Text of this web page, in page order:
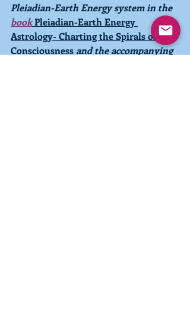
Pleiadian-Earth Energy system in the
bookPleiadian-Earth Energy
Astrology- Charting the Spirals of
Consciousness and the accompanying